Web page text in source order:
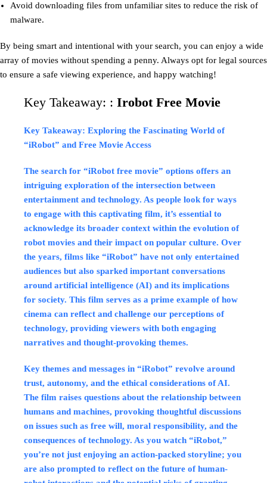
Avoid downloading files from unfamiliar sites to reduce the risk of
malware.
By being smart and intentional with your search, you can enjoy a wide
array of movies without spending a penny. Always opt for legal sources
to ensure a safe viewing experience, and happy watching!
Key Takeaway: : Irobot Free Movie
Key Takeaway: Exploring the Fascinating World of
“iRobot” and Free Movie Access
The search for “iRobot free movie” options offers an
intriguing exploration of the intersection between
entertainment and technology. As people look for ways
to engage with this captivating film, it’s essential to
acknowledge its broader context within the evolution of
robot movies and their impact on popular culture. Over
the years, films like “iRobot” have not only entertained
audiences but also sparked important conversations
around artificial intelligence (AI) and its implications
for society. This film serves as a prime example of how
cinema can reflect and challenge our perceptions of
technology, providing viewers with both engaging
narratives and thought-provoking themes.
Key themes and messages in “iRobot” revolve around
trust, autonomy, and the ethical considerations of AI.
The film raises questions about the relationship between
humans and machines, provoking thoughtful discussions
on issues such as free will, moral responsibility, and the
consequences of technology. As you watch “iRobot,”
you’re not just enjoying an action-packed storyline; you
are also prompted to reflect on the future of human-